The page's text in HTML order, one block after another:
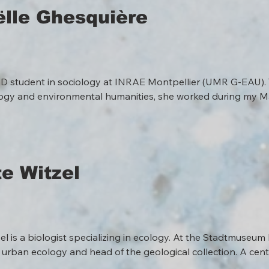
Ghesquière
student in sociology at INRAE Montpellier (UMR G-EAU).
and environmental humanities, she worked during my
to places in the context of nature conservation in the
project, explores how citizens engage in
the ways in which local knowledge, collective
sensitive, democratic relationships with river ecosystems.
Witzel
is a biologist specializing in ecology. At the
ecology and head of the geological collection. A
guided tours, and workshops that make natural